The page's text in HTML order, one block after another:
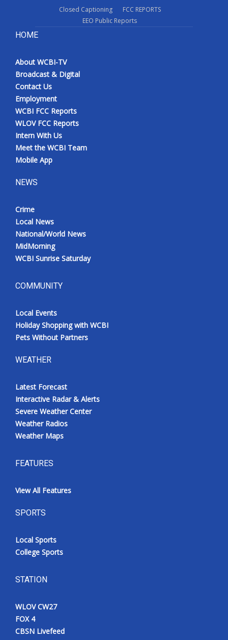
Closed Captioning
FCC REPORTS
EEO Public Reports
HOME
About WCBI-TV
Broadcast & Digital
Contact Us
Employment
WCBI FCC Reports
WLOV FCC Reports
Intern With Us
Meet the WCBI Team
Mobile App
NEWS
Crime
Local News
National/World News
MidMorning
WCBI Sunrise Saturday
COMMUNITY
Local Events
Holiday Shopping with WCBI
Pets Without Partners
WEATHER
Latest Forecast
Interactive Radar & Alerts
Severe Weather Center
Weather Radios
Weather Maps
FEATURES
View All Features
SPORTS
Local Sports
College Sports
STATION
WLOV CW27
FOX 4
CBSN Livefeed